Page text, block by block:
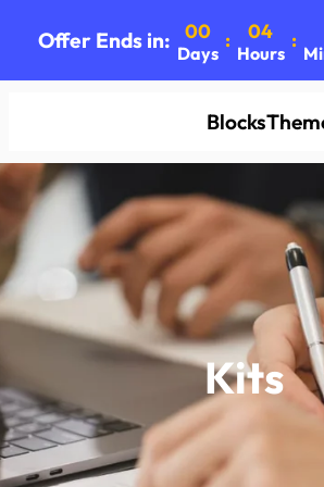
Offer Ends in: 00
Days
: 04
Hours
:
Blocks
Kits